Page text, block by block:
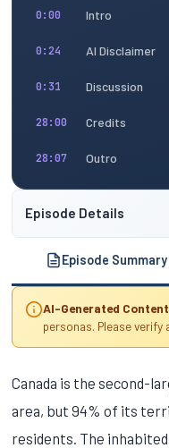
0:00 Intro
0:24 AI Disclaimer
0:31 Discussion
28:00 Credits
28:07 Outro
Episode Details
Episode Summary
AI-Generated
personas. Please verify
Canada is the second-
area, but 94% of its
residents. The